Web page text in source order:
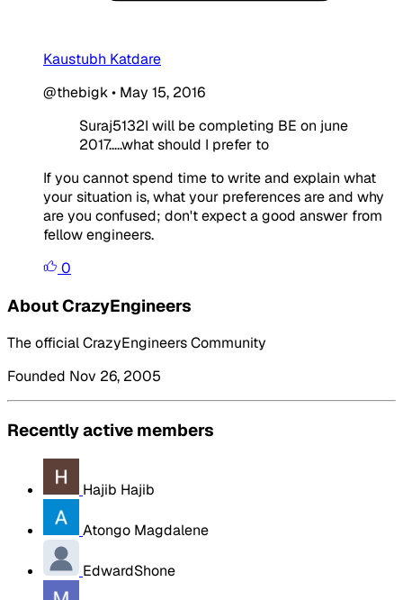
Kaustubh Katdare
@thebigk• May 15, 2016
Suraj5132I will be completing BE on june
2017.....what should I prefer to
If you cannot spend time to write and explain what
your situation is, what your preferences are and why
are you confused; don't expect a good answer from
fellow engineers.
0
About CrazyEngineers
The official CrazyEngineers Community
Founded Nov 26, 2005
Recently active members
Hajib Hajib
Atongo Magdalene
EdwardShone